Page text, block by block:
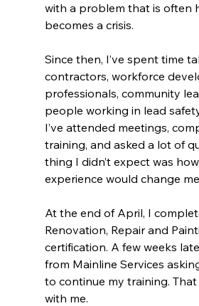
with a problem that is often
becomes a crisis.
Since then, I’ve spent time
contractors, workforce
professionals, community
people working in lead
I’ve attended meetings,
training, and asked a lot of
thing I didn’t expect was
experience would change
At the end of April, I
Renovation, Repair and
certification. A few weeks
from Mainline Services
to continue my training.
with me.